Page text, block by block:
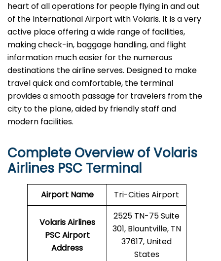
heart of all operations for people flying in and out
of the International Airport with Volaris. It is a very
active place offering a wide range of facilities,
making check-in, baggage handling, and flight
information much easier for the numerous
destinations the airline serves. Designed to make
travel quick and comfortable, the terminal
provides a smooth passage for travelers from the
city to the plane, aided by friendly staff and
modern facilities. ​‍​
Complete Overview of Volaris
Airlines PSC Terminal
Airport Name Tri-Cities Airport
Volaris Airlines
PSCAirport
Address
2525 TN-75 Suite
301, Blountville, TN
37617, United
States